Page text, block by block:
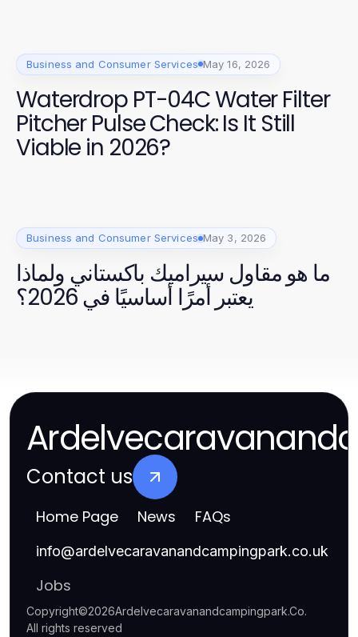
Business and Consumer Services May 16, 2026
Waterdrop PT-04C Water Filter
Pitcher Pulse Check: Is It Still
Viable in 2026?
Business and Consumer Services May 3, 2026
ما هو مقاول سيراميك باكستاني ولماذا
يعتبر أمرًا أساسيًا في 2026؟
Contact us
Home Page News FAQs
info@ardelvecaravanandcampingpark.co.uk
Jobs
Copyright©2026Ardelvecaravanandcampingpark.Co.
All rights reserved